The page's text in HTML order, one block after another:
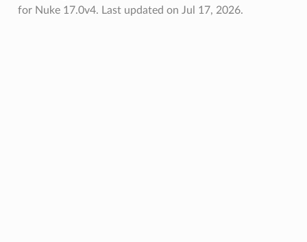
for Nuke 17.0v4. Last updated on Jul 17, 2026.